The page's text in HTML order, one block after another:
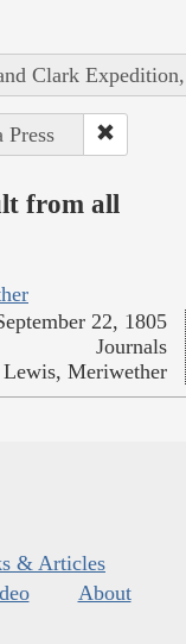
Clark
from all
22, 1805
Journals
Lewis, Meriwether
& Articles
About